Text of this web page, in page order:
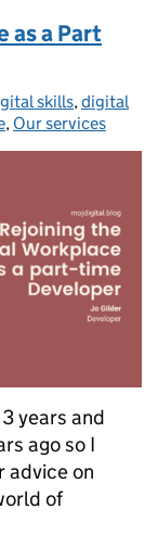
as a Part
skills,digital
, Our services
years and
ago so I
advice on
of